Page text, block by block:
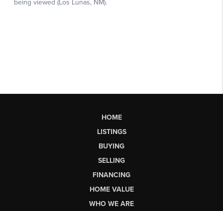
HOME
LISTINGS
BUYING
SELLING
FINANCING
HOME VALUE
WHO WE ARE